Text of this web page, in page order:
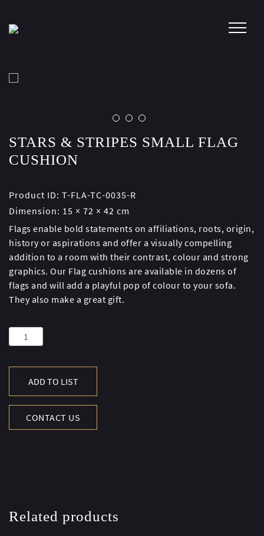
content
STARS & STRIPES SMALL FLAG
CUSHION
Product ID: T-FLA-TC-0035-R
Dimension: 15 × 72 × 42 cm
Flags enable bold statements on affiliations, roots, origin,
history or aspirations and offer a visually compelling
addition to a room with their contrast, colour and strong
graphics. Our Flag cushions are available in dozens of
flags and will add a playful pop of colour to your sofa.
They also make a great gift.
STARS
&
SMALL
CUSHION
quantity
ADD TO LIST
CONTACT US
Related products